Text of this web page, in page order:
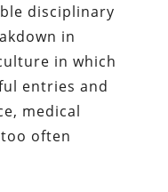
disciplinary
in
in which
entries and
medical
often